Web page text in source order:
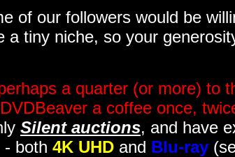
of our followers would be
tiny niche, so your
a quarter (or more) to
a coffee once,
Silent auctions, and have
- both 4K UHD and Blu-ray